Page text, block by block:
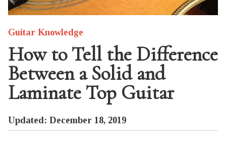
Guitar Knowledge
How to Tell the Difference
Between a Solid and
Laminate Top Guitar
Updated: December 18, 2019